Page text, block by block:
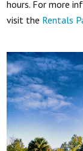
hours. For more
visit the Rentals